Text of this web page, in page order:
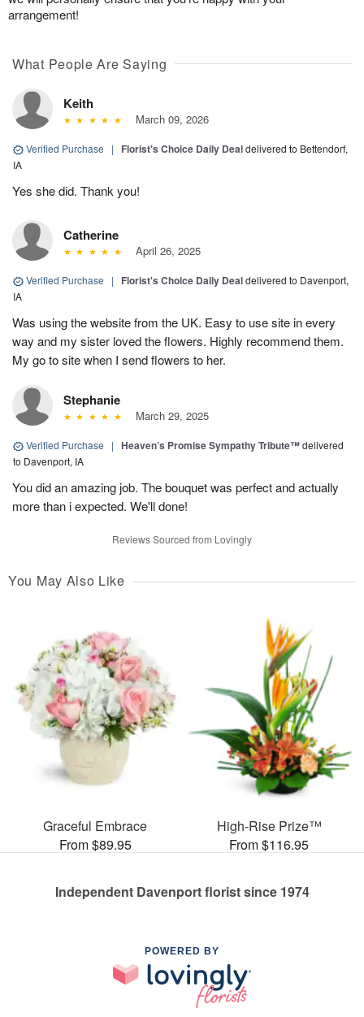
arrangement!
What People Are Saying
Keith
March 09, 2026
Verified Purchase | Florist's Choice Daily Dealdelivered to Bettendorf,
IA
Yes she did. Thank you!
Catherine
April 26, 2025
Verified Purchase | Florist's Choice Daily Dealdelivered to Davenport,
IA
Was using the website from the UK. Easy to use site in every
way and my sister loved the flowers. Highly recommend them.
My go to site when I send flowers to her.
Stephanie
March 29, 2025
Verified Purchase | Heaven’s Promise Sympathy Tribute™delivered
to Davenport, IA
You did an amazing job. The bouquet was perfect and actually
more than i expected. We'll done!
Reviews Sourced from Lovingly
You May Also Like
Graceful Embrace
From $89.95
High-Rise Prize™
From $116.95
Independent Davenport florist since 1974
POWERED BY